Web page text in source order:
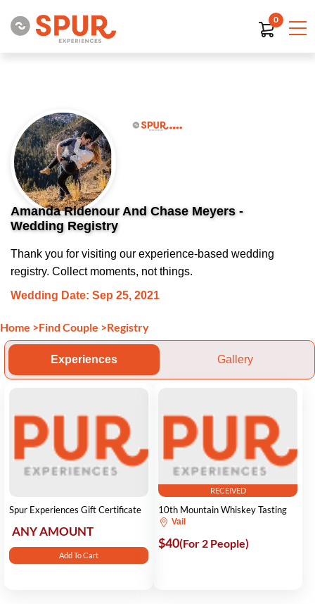
0
Amanda Ridenour And Chase Meyers -
Wedding Registry
Thank you for visiting our experience-based wedding
registry. Collect moments, not things.
Wedding Date: Sep 25, 2021
Home >Find Couple >Registry
Experiences Gallery
Spur Experiences Gift Certificate
ANY AMOUNT
Add To Cart
RECEIVED
10th Mountain Whiskey Tasting
Vail
$40(For 2 People)